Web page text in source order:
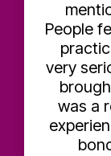
People
very
was a